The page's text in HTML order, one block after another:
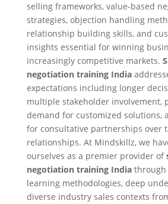
selling frameworks, value-based
strategies, objection handling
relationship building skills, and
insights essential for winning
increasingly competitive markets.
negotiation training India
expectations including longer
multiple stakeholder involvement,
demand for customized solutions,
for consultative partnerships over
relationships. At Mindskillz, we
ourselves as a premier provider of
negotiation training Indiathrough
learning methodologies, deep
diverse industry sales contexts